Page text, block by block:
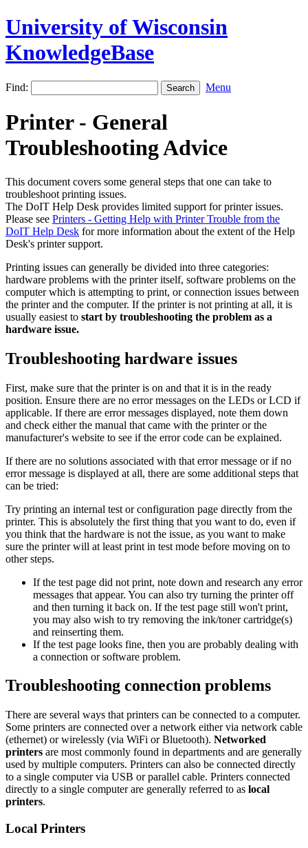
University of Wisconsin
KnowledgeBase
Find: Menu
Printer - General
Troubleshooting Advice
This document covers some general steps that one can take to
troubleshoot printing issues.
The DoIT Help Desk provides limited support for printer issues.
Please see Printers - Getting Help with Printer Trouble from the
DoIT Help Desk for more information about the extent of the Help
Desk's printer support.
Printing issues can generally be divided into three categories:
hardware problems with the printer itself, software problems on the
computer which is attempting to print, or connection issues between
the printer and the computer. If the printer is not printing at all, it is
usually easiest to start by troubleshooting the problem as a
hardware issue.
Troubleshooting hardware issues
First, make sure that the printer is on and that it is in the ready
position. Ensure there are no error messages on the LEDs or LCD if
applicable. If there are error messages displayed, note them down
and check either the manual that came with the printer or the
manufacturer's website to see if the error code can be explained.
If there are no solutions associated with that error message or if no
error message is displayed at all, there are some additional steps that
can be tried:
Try printing an internal test or configuration page directly from the
printer. This is absolutely the first thing that you want to do, even if
you think that the hardware is not the issue, as you want to make
sure the printer will at least print in test mode before moving on to
other steps.
If the test page did not print, note down and research any error
messages that appear. You can also try turning the printer off
and then turning it back on. If the test page still won't print,
you may also wish to try removing the ink/toner cartridge(s)
and reinserting them.
If the test page looks fine, then you are probably dealing with
a connection or software problem.
Troubleshooting connection problems
There are several ways that printers can be connected to a computer.
Some printers are connected over a network either via network cable
(ethernet) or wirelessly (via WiFi or Bluetooth). Networked
printers are most commonly found in departments and are generally
used by multiple computers. Printers can also be connected directly
to a single computer via USB or parallel cable. Printers connected
directly to a single computer are generally referred to as local
printers.
Local Printers